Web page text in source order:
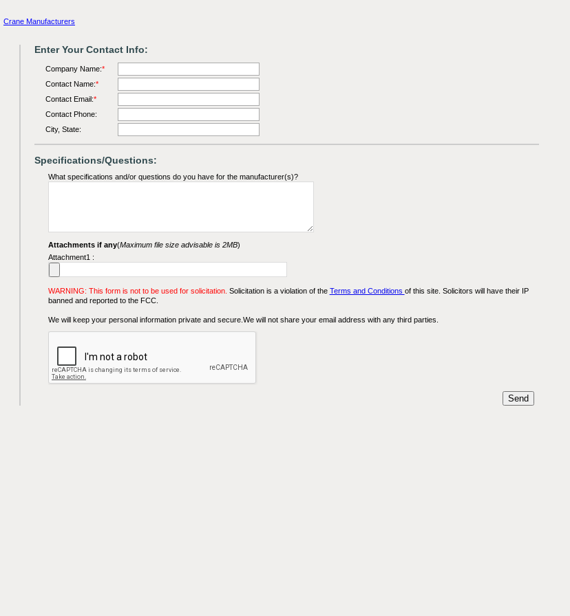
Crane Manufacturers
Enter Your Contact Info:
Company Name:*
Contact Name:*
Contact Email:*
Contact Phone:
City, State:
Specifications/Questions:
What specifications and/or questions do you have for the manufacturer(s)?
Attachments if any(Maximum file size advisable is 2MB)
Attachment1 :
WARNING: This form is not to be used for solicitation. Solicitation is a violation of the Terms and Conditions of this site. Solicitors will have their IP
banned and reported to the FCC.
We will keep your personal information private and secure.We will not share your email address with any third parties.